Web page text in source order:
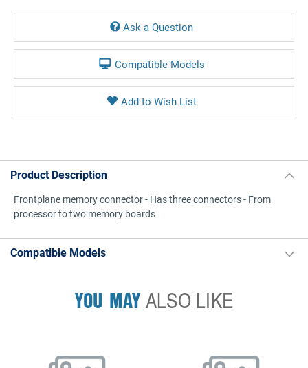
Ask a Question
Compatible Models
Product Description
Frontplane memory connector - Has three connectors - From
processor to two memory boards
Compatible Models
YOU MAYALSO LIKE